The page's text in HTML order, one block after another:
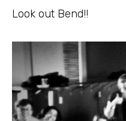
Look out Bend!!